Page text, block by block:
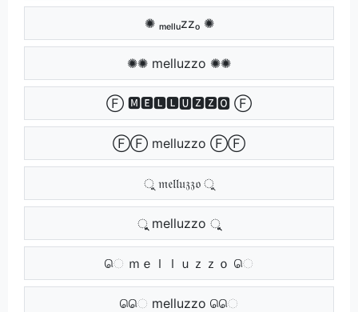
✺ ₘₑₗₗᵤzzₒ ✺
✺✺ melluzzo ✺✺
Ⓕ 🅼🅴🅻🅻🆄🆉🆉🅾 Ⓕ
ⒻⒻ melluzzo ⒻⒻ
ু 𝔪𝔢𝔩𝔩𝔲𝔷𝔷𝔬 ু
ুু melluzzo ুু
ெ ｍｅｌｌｕｚｚｏ ெ
ெெ melluzzo ெெ